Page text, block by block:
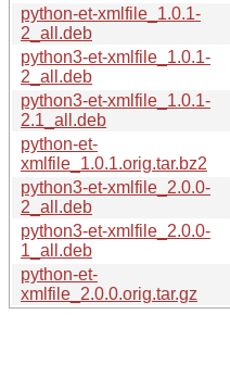
python-et-xmlfile_1.0.1-
2_all.deb
python3-et-xmlfile_1.0.1-
2_all.deb
python3-et-xmlfile_1.0.1-
2.1_all.deb
python-et-
xmlfile_1.0.1.orig.tar.bz2
python3-et-xmlfile_2.0.0-
2_all.deb
python3-et-xmlfile_2.0.0-
1_all.deb
python-et-
xmlfile_2.0.0.orig.tar.gz